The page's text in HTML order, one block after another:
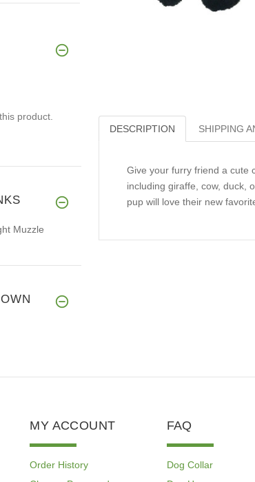
DESCRIPTION SHIPPING
Give your furry friend a cute
including giraffe, cow, duck,
pup will love their new
product.
Muzzle
MY ACCOUNT
Order History
FAQ
Dog Collar